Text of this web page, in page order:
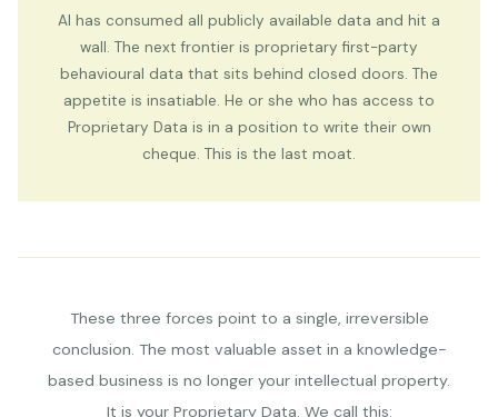
AI has consumed all publicly available data and hit a
wall. The next frontier is proprietary first-party
behavioural data that sits behind closed doors. The
appetite is insatiable. He or she who has access to
Proprietary Data is in a position to write their own
cheque. This is the last moat.
These three forces point to a single, irreversible
conclusion. The most valuable asset in a knowledge-
based business is no longer your intellectual property.
It is your Proprietary Data. We call this: